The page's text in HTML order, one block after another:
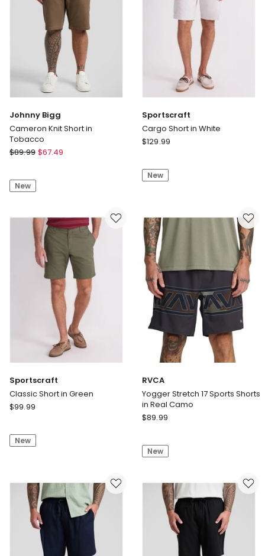
Johnny Bigg
Cameron Knit Short in
Tobacco
Johnny
Knit
Tobacco
$89.99 $67.49
New
Sportscraft
Cargo Short in White
Sportscraft
in
$129.99
New
Sportscraft
Classic Short in Green
Sportscraft
in
$99.99
New
RVCA
Yogger Stretch 17 Sports Shorts
in Real Camo
RVCA
17
$89.99
New